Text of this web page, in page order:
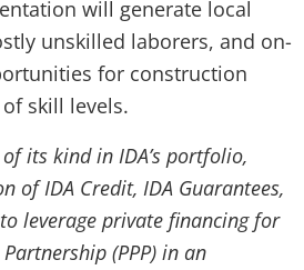
will generate local
unskilled laborers, and on-
for construction
skill levels.
its kind in IDA’s portfolio,
of IDA Credit, IDA Guarantees,
leverage private financing for
(PPP) in an